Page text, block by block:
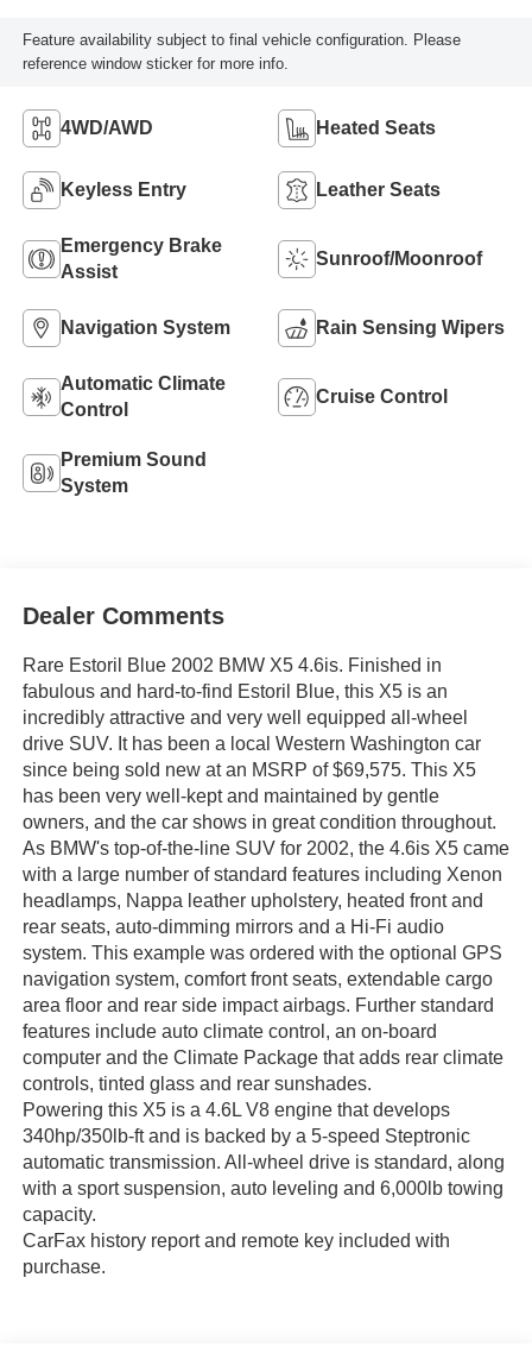
Feature availability subject to final vehicle configuration. Please
reference window sticker for more info.
4WD/AWD Heated Seats
Keyless Entry Leather Seats
Emergency Brake
Assist
Sunroof/Moonroof
Navigation System Rain Sensing Wipers
Automatic Climate
Control
Cruise Control
Premium Sound
System
Dealer Comments
Rare Estoril Blue 2002 BMW X5 4.6is. Finished in
fabulous and hard-to-find Estoril Blue, this X5 is an
incredibly attractive and very well equipped all-wheel
drive SUV. It has been a local Western Washington car
since being sold new at an MSRP of $69,575. This X5
has been very well-kept and maintained by gentle
owners, and the car shows in great condition throughout.
As BMW's top-of-the-line SUV for 2002, the 4.6is X5 came
with a large number of standard features including Xenon
headlamps, Nappa leather upholstery, heated front and
rear seats, auto-dimming mirrors and a Hi-Fi audio
system. This example was ordered with the optional GPS
navigation system, comfort front seats, extendable cargo
area floor and rear side impact airbags. Further standard
features include auto climate control, an on-board
computer and the Climate Package that adds rear climate
controls, tinted glass and rear sunshades.
Powering this X5 is a 4.6L V8 engine that develops
340hp/350lb-ft and is backed by a 5-speed Steptronic
automatic transmission. All-wheel drive is standard, along
with a sport suspension, auto leveling and 6,000lb towing
capacity.
CarFax history report and remote key included with
purchase.